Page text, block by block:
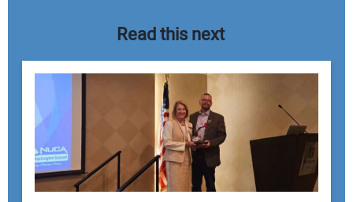
Read this next